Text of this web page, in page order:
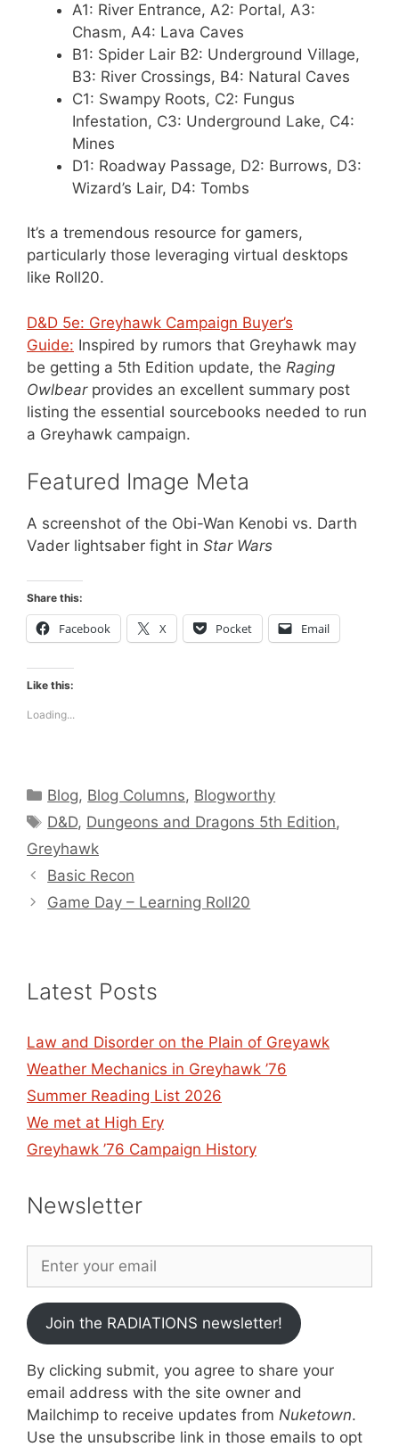
A1: River Entrance, A2: Portal, A3:
Chasm, A4: Lava Caves
B1: Spider Lair B2: Underground Village,
B3: River Crossings, B4: Natural Caves
C1: Swampy Roots, C2: Fungus
Infestation, C3: Underground Lake, C4:
Mines
D1: Roadway Passage, D2: Burrows, D3:
Wizard’s Lair, D4: Tombs
It’s a tremendous resource for gamers,
particularly those leveraging virtual desktops
like Roll20.
D&D 5e: Greyhawk Campaign Buyer’s
Guide: Inspired by rumors that Greyhawk may
be getting a 5th Edition update, the Raging
Owlbearprovides an excellent summary post
listing the essential sourcebooks needed to run
a Greyhawk campaign.
Featured Image Meta
A screenshot of the Obi-Wan Kenobi vs. Darth
Vader lightsaber fight in Star Wars
Share this:
Facebook X Pocket Email
Like this:
Loading...
Categories
Blog, Blog Columns, Blogworthy
Tags
D&D, Dungeons and Dragons 5th Edition,
Greyhawk
Basic Recon
Game Day – Learning Roll20
Latest Posts
Law and Disorder on the Plain of Greyawk
Weather Mechanics in Greyhawk ’76
Summer Reading List 2026
We met at High Ery
Greyhawk ’76 Campaign History
Newsletter
Join the RADIATIONS newsletter!
By clicking submit, you agree to share your
email address with the site owner and
Mailchimp to receive updates from Nuketown.
Use the unsubscribe link in those emails to opt